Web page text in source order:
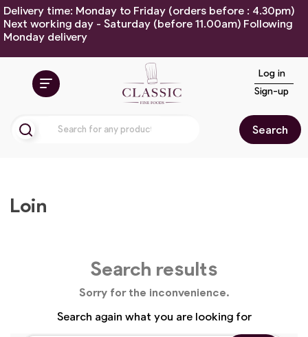
Delivery time: Monday to Friday (orders before : 4.30pm)
Next working day - Saturday (before 11.00am) Following
Monday delivery
Search
Log in
Sign-up
Loin
Search results
Sorry for the inconvenience.
Search again what you are looking for